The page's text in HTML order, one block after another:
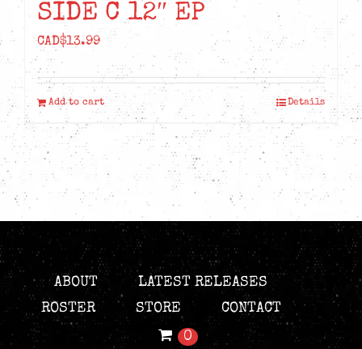
SIDE C 12″ EP
CAD$13.99
Add to cart Details
ABOUT
LATEST RELEASES
ROSTER
STORE
CONTACT
0